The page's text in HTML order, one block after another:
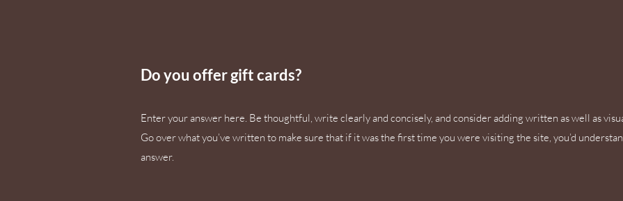
Do you offer gift cards?
Enter your answer here. Be thoughtful, write clearly and concisely, and consider adding written as well as
Go over what you’ve written to make sure that if it was the first time you were visiting the site, you’d
answer.